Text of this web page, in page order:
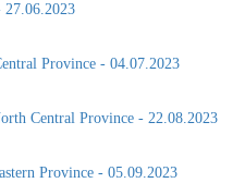
Province - 04.07.2023
Central Province - 22.08.2023
Province - 05.09.2023